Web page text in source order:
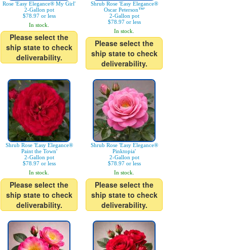
Rose 'Easy Elegance® My Girl'
2-Gallon pot
$78.97 or less
In stock.
Please select the
ship state to check
deliverability.
Shrub Rose 'Easy Elegance®
Oscar Peterson™'
2-Gallon pot
$78.97 or less
In stock.
Please select the
ship state to check
deliverability.
Shrub Rose 'Easy Elegance®
Paint the Town'
2-Gallon pot
$78.97 or less
In stock.
Please select the
ship state to check
deliverability.
Shrub Rose 'Easy Elegance®
Pinktopia'
2-Gallon pot
$78.97 or less
In stock.
Please select the
ship state to check
deliverability.